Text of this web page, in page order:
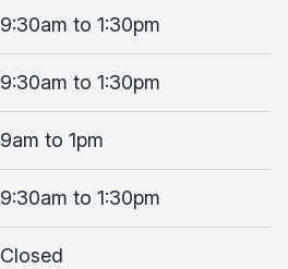
9:30am to 1:30pm
9:30am to 1:30pm
9am to 1pm
9:30am to 1:30pm
Closed